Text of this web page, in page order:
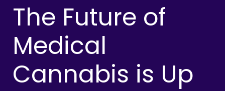
The Future of
Medical
Cannabis is Up